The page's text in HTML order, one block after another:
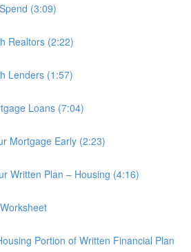
(3:09)
Realtors (2:22)
Lenders (1:57)
Loans (7:04)
Mortgage Early (2:23)
Written Plan – Housing (4:16)
Portion of Written Financial Plan